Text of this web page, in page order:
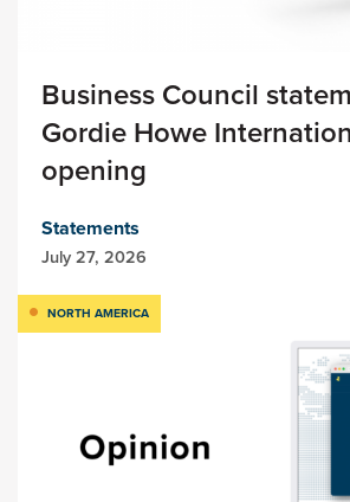
Business Council
Gordie Howe
opening
Statements
July 27, 2026
NORTH AMERICA